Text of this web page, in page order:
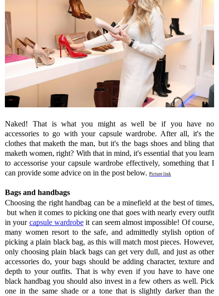
Naked! That is what you might as well be if you have no
accessories to go with your capsule wardrobe. After all, it's the
clothes that maketh the man, but it's the bags shoes and bling that
maketh women, right? With that in mind, it's essential that you learn
to accessorise your capsule wardrobe effectively, something that I
can provide some advice on in the post below. Picture link
Bags and handbags
Choosing the right handbag can be a minefield at the best of times,
but when it comes to picking one that goes with nearly every outfit
in your capsule wardrobe it can seem almost impossible! Of course,
many women resort to the safe, and admittedly stylish option of
picking a plain black bag, as this will match most pieces. However,
only choosing plain black bags can get very dull, and just as other
accessories do, your bags should be adding character, texture and
depth to your outfits. That is why even if you have to have one
black handbag you should also invest in a few others as well. Pick
one in the same shade or a tone that is slightly darker than the